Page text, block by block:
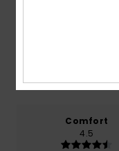
50% of our
Comfort
4.5